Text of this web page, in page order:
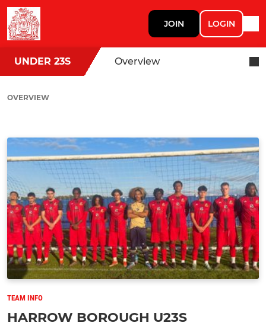
JOIN LOGIN
UNDER 23S Overview
OVERVIEW
TEAM INFO
HARROW BOROUGH U23S